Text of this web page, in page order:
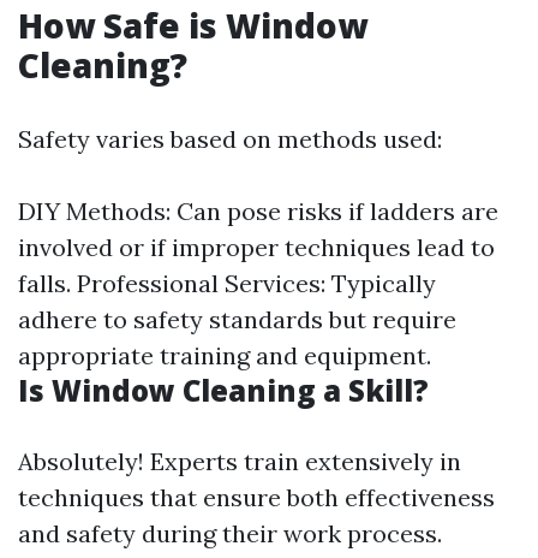
How Safe is Window
Cleaning?
Safety varies based on methods used:
DIY Methods: Can pose risks if ladders are
involved or if improper techniques lead to
falls. Professional Services: Typically
adhere to safety standards but require
appropriate training and equipment.
Is Window Cleaning a Skill?
Absolutely! Experts train extensively in
techniques that ensure both effectiveness
and safety during their work process.